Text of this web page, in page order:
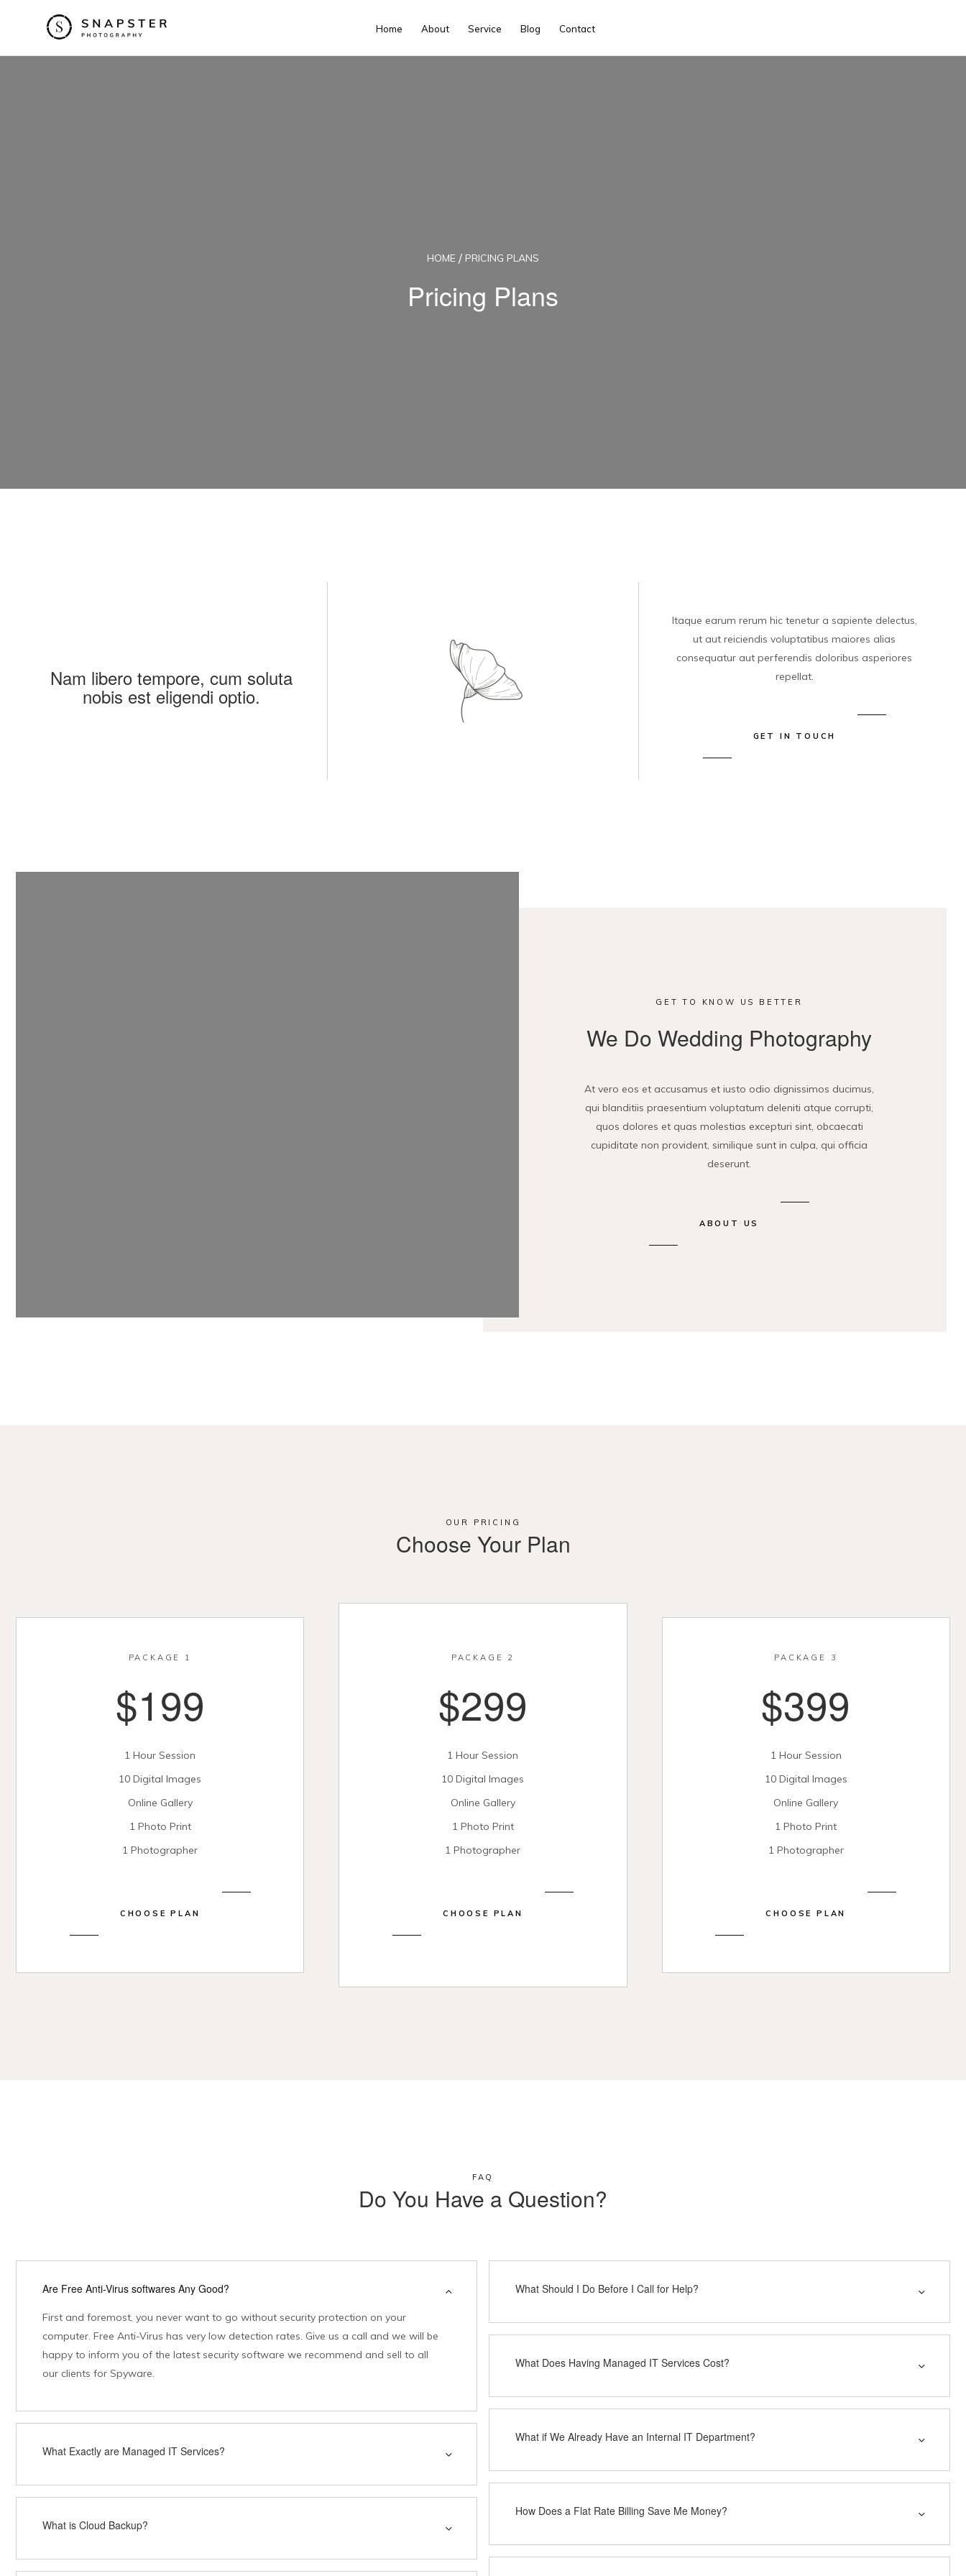
Home About Service Blog Contact
HOME PRICING PLANS
Pricing Plans
Nam libero tempore, cum soluta
nobis est eligendi optio.
Itaque earum rerum hic tenetur a sapiente delectus,
ut aut reiciendis voluptatibus maiores alias
consequatur aut perferendis doloribus asperiores
repellat.
GET IN TOUCH
GET TO KNOW US BETTER
We Do Wedding Photography
At vero eos et accusamus et iusto odio dignissimos ducimus,
qui blanditiis praesentium voluptatum deleniti atque corrupti,
quos dolores et quas molestias excepturi sint, obcaecati
cupiditate non provident, similique sunt in culpa, qui officia
deserunt.
ABOUT US
OUR PRICING
Choose Your Plan
PACKAGE 1
$199
1 Hour Session
10 Digital Images
Online Gallery
1 Photo Print
1 Photographer
CHOOSE PLAN
PACKAGE 2
$299
1 Hour Session
10 Digital Images
Online Gallery
1 Photo Print
1 Photographer
CHOOSE PLAN
PACKAGE 3
$399
1 Hour Session
10 Digital Images
Online Gallery
1 Photo Print
1 Photographer
CHOOSE PLAN
FAQ
Do You Have a Question?
Are Free Anti-Virus softwares Any Good?
First and foremost, you never want to go without security protection on your
computer. Free Anti-Virus has very low detection rates. Give us a call and we will be
happy to inform you of the latest security software we recommend and sell to all
our clients for Spyware.
What Exactly are Managed IT Services?
What is Cloud Backup?
What Should I Do Before I Call for Help?
What Does Having Managed IT Services Cost?
What if We Already Have an Internal IT Department?
How Does a Flat Rate Billing Save Me Money?